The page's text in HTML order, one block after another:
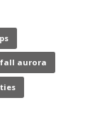
fall aurora